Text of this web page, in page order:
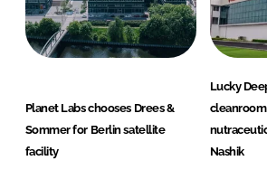
Planet Labs chooses Drees &
Sommer for Berlin satellite
facility
Lucky
Nashik